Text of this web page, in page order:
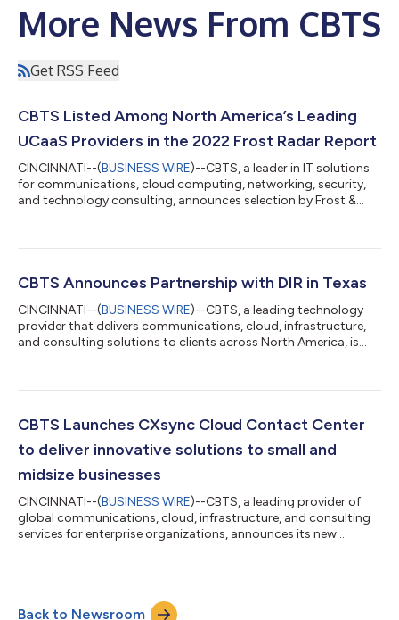
More News From CBTS
Get RSS Feed
CBTS Listed Among North America’s Leading
UCaaS Providers in the 2022 Frost Radar Report
CINCINNATI--(BUSINESS WIRE)--CBTS, a leader in IT solutions
for communications, cloud computing, networking, security,
and technology consulting, announces selection by Frost &
marks the third year in a row that CBTS has topped the Frost
market research in the IT field, describes the innovations
CBTS Announces Partnership with DIR in Texas
CINCINNATI--(BUSINESS WIRE)--CBTS, a leading technology
provider that delivers communications, cloud, infrastructure,
and consulting solutions to clients across North America, is
provide its industry-leading Microsoft Modern Workplace
and research institutions, school districts, and government
CBTS Launches CXsync Cloud Contact Center
to deliver innovative solutions to small and
midsize businesses
CINCINNATI--(BUSINESS WIRE)--CBTS, a leading provider of
global communications, cloud, infrastructure, and consulting
services for enterprise organizations, announces its new
investment. CBTS Contact Center as a Service delivers
industry-leading solutions that elevate the customer
Back to Newsroom